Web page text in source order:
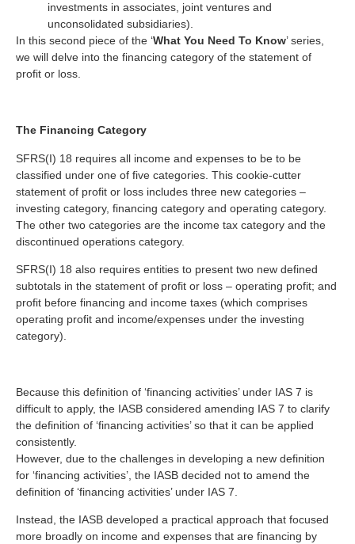
investments in associates, joint ventures and
unconsolidated subsidiaries).
In this second piece of the ‘What You Need To Know’ series,
we will delve into the financing category of the statement of
profit or loss.
The Financing Category
SFRS(I) 18 requires all income and expenses to be to be
classified under one of five categories. This cookie-cutter
statement of profit or loss includes three new categories –
investing category, financing category and operating category.
The other two categories are the income tax category and the
discontinued operations category.
SFRS(I) 18 also requires entities to present two new defined
subtotals in the statement of profit or loss – operating profit; and
profit before financing and income taxes (which comprises
operating profit and income/expenses under the investing
category).
Because this definition of ‘financing activities’ under IAS 7 is
difficult to apply, the IASB considered amending IAS 7 to clarify
the definition of ‘financing activities’ so that it can be applied
consistently.
However, due to the challenges in developing a new definition
for ‘financing activities’, the IASB decided not to amend the
definition of ‘financing activities’ under IAS 7.
Instead, the IASB developed a practical approach that focused
more broadly on income and expenses that are financing by